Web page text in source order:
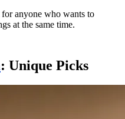
anyone who wants to
at the same time.
: Unique Picks